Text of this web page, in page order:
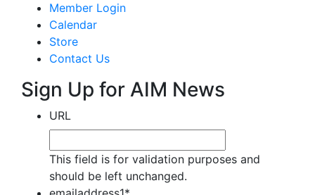
Member Login
Calendar
Store
Contact Us
Sign Up for AIM News
URL
This field is for validation purposes and
should be left unchanged.